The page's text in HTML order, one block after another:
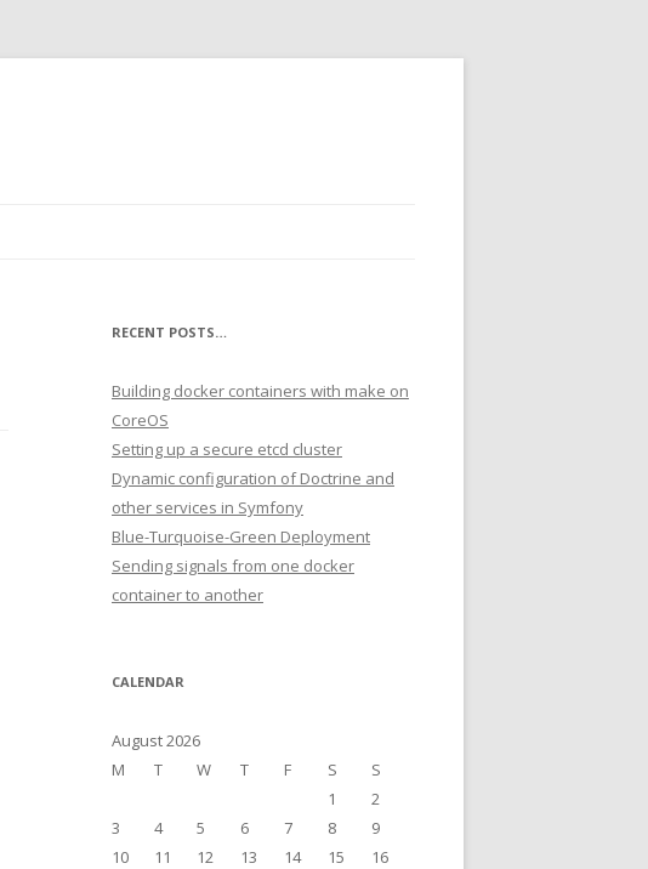
RECENT POSTS…
Building docker containers with make on
CoreOS
Setting up a secure etcd cluster
Dynamic configuration of Doctrine and
other services in Symfony
Blue-Turquoise-Green Deployment
Sending signals from one docker
container to another
CALENDAR
August 2026
M
T W T F S
S
1
2
3
4 5 6 7 8
9
10
11 12 13 14 15
16